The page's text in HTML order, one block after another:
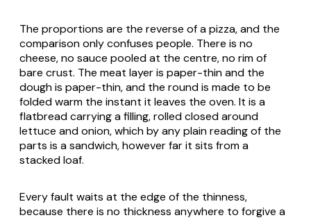
The proportions are the reverse of a pizza, and the
comparison only confuses people. There is no
cheese, no sauce pooled at the centre, no rim of
bare crust. The meat layer is paper-thin and the
dough is paper-thin, and the round is made to be
folded warm the instant it leaves the oven. It is a
flatbread carrying a filling, rolled closed around
lettuce and onion, which by any plain reading of the
parts is a sandwich, however far it sits from a
stacked loaf.
Every fault waits at the edge of the thinness,
because there is no thickness anywhere to forgive a